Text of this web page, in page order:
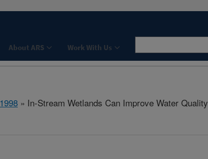
About ARS Work With Us
1998 » In-Stream Wetlands Can Improve Water Quality